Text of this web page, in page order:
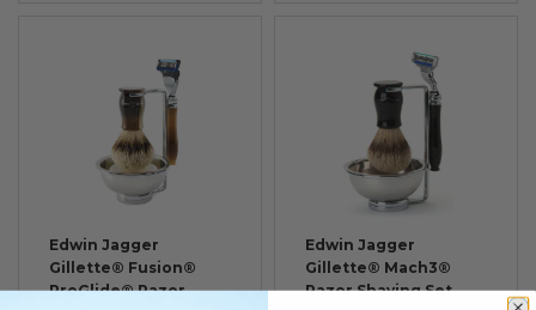
Edwin Jagger
Gillette® Fusion®
ProGlide® Razor
Edwin Jagger
Gillette® Mach3®
Razor Shaving Set